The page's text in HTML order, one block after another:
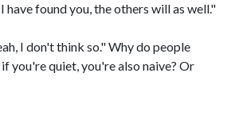
have found you, the others will as well."
I don't think so." Why do people
you're quiet, you're also naive? Or